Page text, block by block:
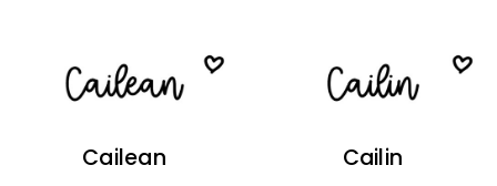
Cailean Cailin